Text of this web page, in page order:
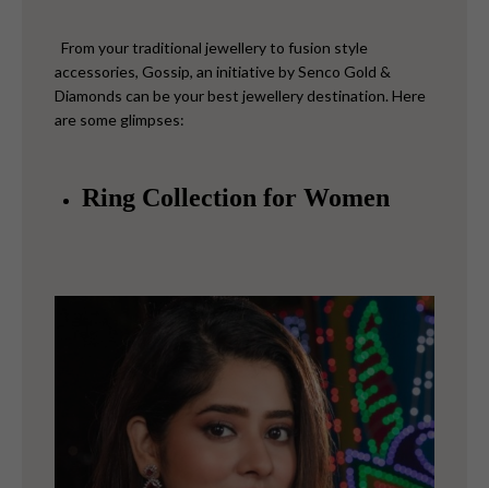
From your traditional jewellery to fusion style
accessories, Gossip, an initiative by Senco Gold &
Diamonds can be your best jewellery destination. Here
are some glimpses:
Ring Collection for Women